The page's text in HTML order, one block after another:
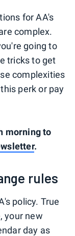
for AA's
complex.
going to
tricks to get
complexities
perk or pay
morning to
.
rules
policy. True
your new
day as